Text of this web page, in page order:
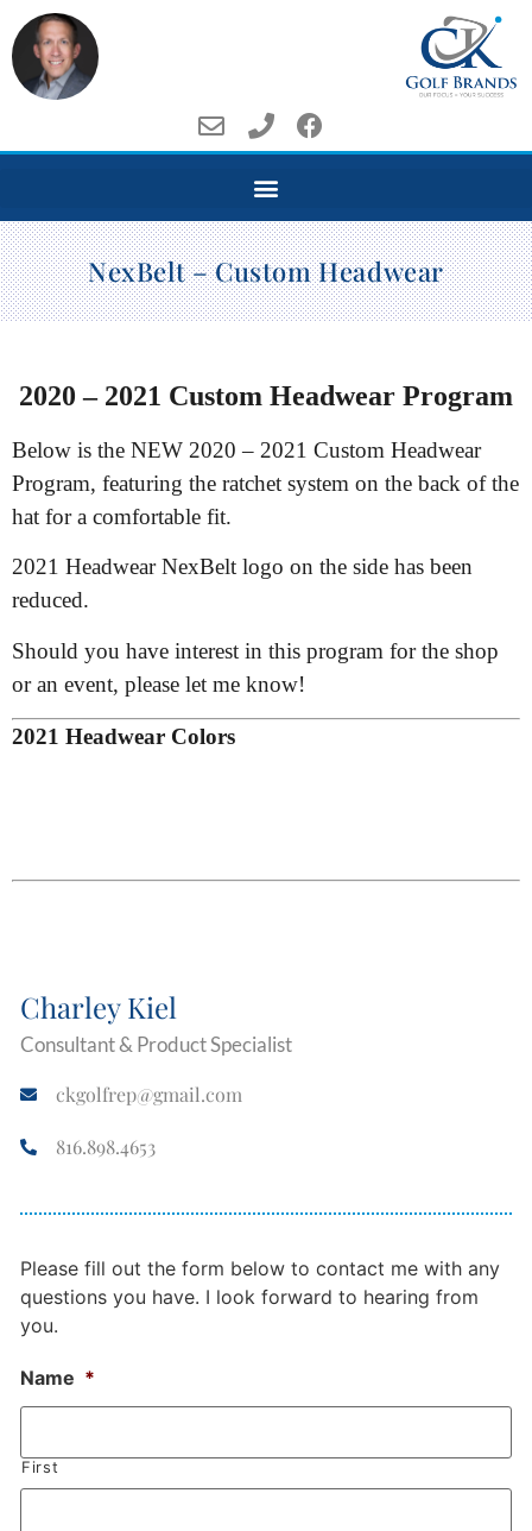
NexBelt – Custom Headwear
2020 – 2021 Custom Headwear Program
Below is the NEW 2020 – 2021 Custom Headwear
Program, featuring the ratchet system on the back of the
hat for a comfortable fit.
2021 Headwear NexBelt logo on the side has been
reduced.
Should you have interest in this program for the shop
or an event, please let me know!
2021 Headwear Colors
Charley Kiel
Consultant & Product Specialist
ckgolfrep@gmail.com
816.898.4653
Please fill out the form below to contact me with any
questions you have. I look forward to hearing from
you.
Name *
First